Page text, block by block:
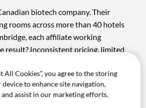
biotech company. Their
rooms across more than 40 hotels
each affiliate working
result? Inconsistent pricing, limited
help, they consolidated their
preferred hotels, standardized
All Cookies”, you agree to the storing
to enhance site navigation,
and assist in our marketing efforts.